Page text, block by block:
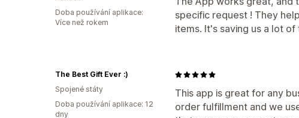
specific request ! They
items. It's saving us a lot of
Doba používání aplikace:
Více než rokem
This app is great for any
order fulfillment and we
The Best Gift Ever :)
Spojené státy
Doba používání aplikace: 12
dny